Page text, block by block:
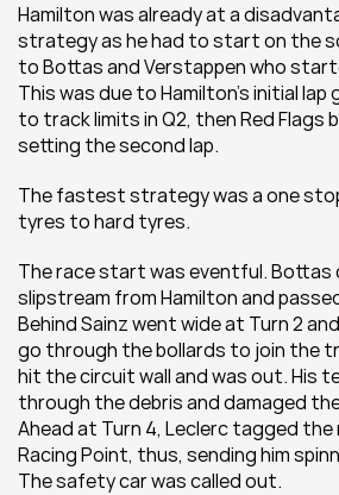
Hamilton was already at a
strategy as he had to start on the
to Bottas and Verstappen who
This was due to Hamilton’s initial
to track limits in Q2, then Red Flags
setting the second lap.
The fastest strategy was a one
tyres to hard tyres.
The race start was eventful.
slipstream from Hamilton and
Behind Sainz went wide at Turn 2
go through the bollards to join the
hit the circuit wall and was out. His
through the debris and damaged
Ahead at Turn 4, Leclerc tagged
Racing Point, thus, sending him
The safety car was called out.